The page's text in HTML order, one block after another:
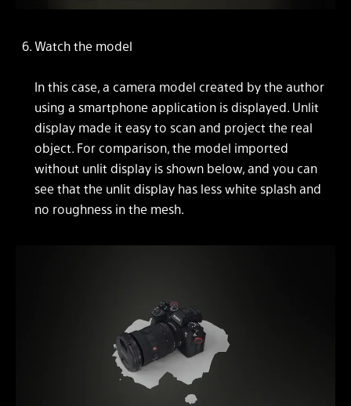
Watch the model
In this case, a camera model created by the author
using a smartphone application is displayed. Unlit
display made it easy to scan and project the real
object. For comparison, the model imported
without unlit display is shown below, and you can
see that the unlit display has less white splash and
no roughness in the mesh.